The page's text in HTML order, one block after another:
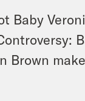
Baby
Brown